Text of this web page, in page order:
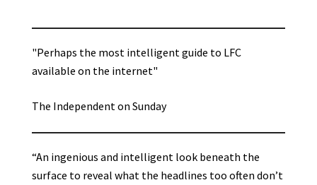
"Perhaps the most intelligent guide to LFC
available on the internet"
The Independent on Sunday
“An ingenious and intelligent look beneath the
surface to reveal what the headlines too often don’t